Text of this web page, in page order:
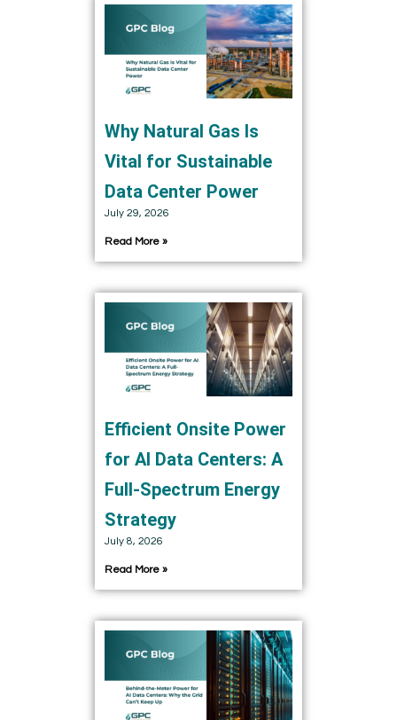
Why Natural Gas Is
Vital for Sustainable
Data Center Power
July 29, 2026
Read More »
Efficient Onsite Power
for AI Data Centers: A
Full-Spectrum Energy
Strategy
July 8, 2026
Read More »